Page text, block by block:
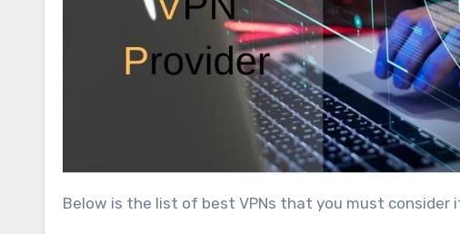
Below is the list of best VPNs that you must consider